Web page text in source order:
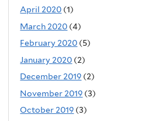
April 2020 (1)
March 2020 (4)
February 2020 (5)
January 2020 (2)
December 2019 (2)
November 2019 (3)
October 2019 (3)